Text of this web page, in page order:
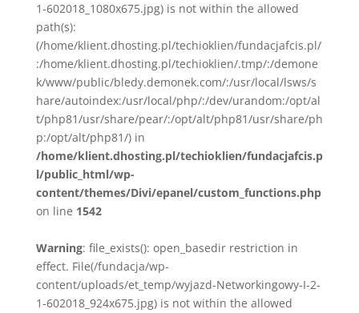
1-602018_1080x675.jpg) is not within the allowed
path(s):
(/home/klient.dhosting.pl/techioklien/fundacjafcis.pl/
:/home/klient.dhosting.pl/techioklien/.tmp/:/demone
k/www/public/bledy.demonek.com/:/usr/local/lsws/s
hare/autoindex:/usr/local/php/:/dev/urandom:/opt/al
t/php81/usr/share/pear/:/opt/alt/php81/usr/share/ph
p:/opt/alt/php81/) in
/home/klient.dhosting.pl/techioklien/fundacjafcis.p
l/public_html/wp-
content/themes/Divi/epanel/custom_functions.php
on line 1542
Warning: file_exists(): open_basedir restriction in
effect. File(/fundacja/wp-
content/uploads/et_temp/wyjazd-Networkingowy-I-2-
1-602018_924x675.jpg) is not within the allowed